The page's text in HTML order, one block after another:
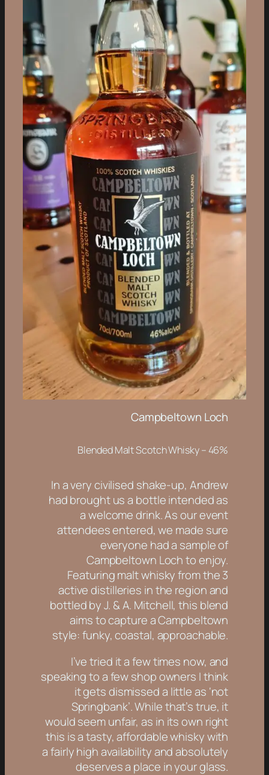
Campbeltown Loch
Blended Malt Scotch Whisky – 46%
In a very civilised shake-up, Andrew
had brought us a bottle intended as
a welcome drink. As our event
attendees entered, we made sure
everyone had a sample of
Campbeltown Loch to enjoy.
Featuring malt whisky from the 3
active distilleries in the region and
bottled by J. & A. Mitchell, this blend
aims to capture a Campbeltown
style: funky, coastal, approachable.
I’ve tried it a few times now, and
speaking to a few shop owners I think
it gets dismissed a little as ‘not
Springbank’. While that’s true, it
would seem unfair, as in its own right
this is a tasty, affordable whisky with
a fairly high availability and absolutely
deserves a place in your glass.